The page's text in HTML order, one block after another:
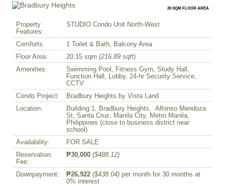
20 SQM FLOOR AREA
Property
Features:
STUDIO Condo Unit North-West
Comforts:
1 Toilet & Bath, Balcony Area
Floor Area:
20.15 sqm (216.89 sqft)
Amenities:
Swimming Pool, Fitness Gym, Study Hall,
Function Hall, Lobby, 24-hr Security Service,
CCTV
Condo Project:
Bradbury Heights by Vista Land
Location:
Building 1, Bradbury Heights, Alfonso Mendoza
St, Santa Cruz, Manila City, Metro Manila,
Philippines (close to business district near
school)
Availability:
FOR SALE
Reservation
Fee:
₱30,000 ($488.12)
Downpayment: ₱26,922 ($438.04) per month for 30 months at
0% interest